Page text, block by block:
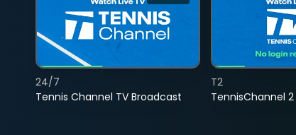
Tennis Channel TV Broadcast
24/7
TennisChannel
T2